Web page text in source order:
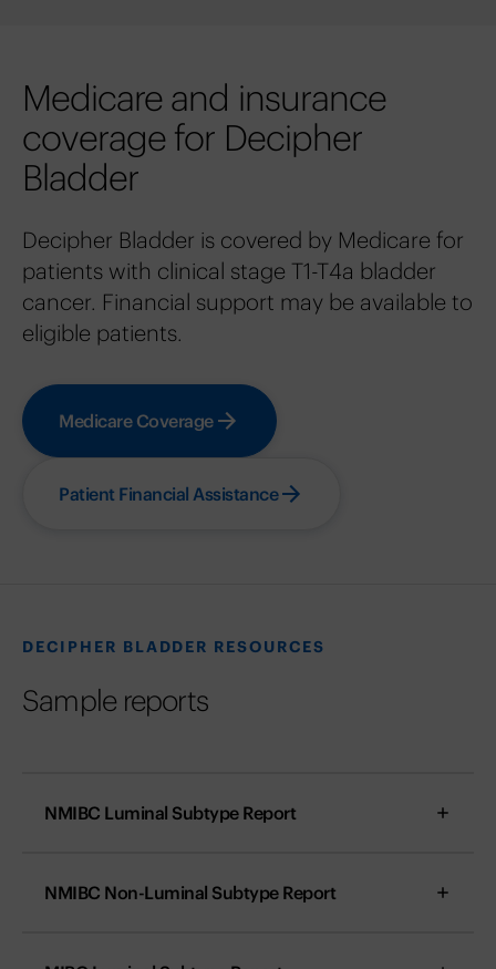
Medicare and insurance
coverage for Decipher
Bladder
Decipher Bladder is covered by Medicare for
patients with clinical stage T1-T4a bladder
cancer. Financial support may be available to
eligible patients.
Medicare Coverage
Patient Financial Assistance
DECIPHER BLADDER RESOURCES
Sample reports
NMIBC Luminal Subtype Report
NMIBC Non-Luminal Subtype Report